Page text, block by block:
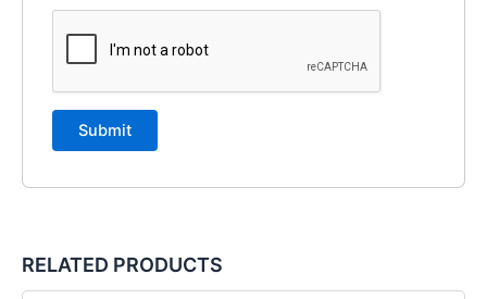
RELATED PRODUCTS